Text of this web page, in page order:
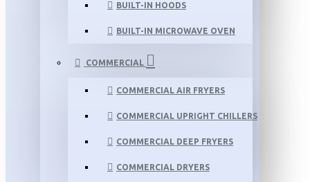
BUILT-IN HOODS
BUILT-IN MICROWAVE OVEN
COMMERCIAL
COMMERCIAL AIR FRYERS
COMMERCIAL UPRIGHT CHILLERS
COMMERCIAL DEEP FRYERS
COMMERCIAL DRYERS